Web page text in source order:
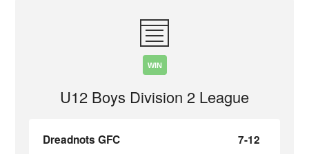
WIN
U12 Boys Division 2 League
Dreadnots GFC 7-12